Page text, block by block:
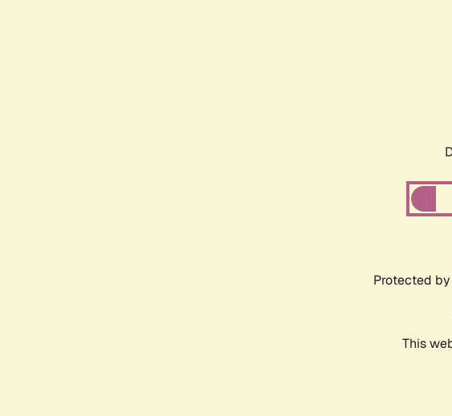
Protected by
This